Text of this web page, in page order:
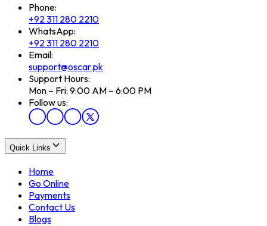
Phone:
+92 311 280 2210
WhatsApp:
+92 311 280 2210
Email:
support@oscar.pk
Support Hours:
Mon – Fri: 9:00 AM – 6:00 PM
Follow us:
Quick Links
Home
Go Online
Payments
Contact Us
Blogs